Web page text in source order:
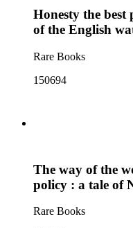
Honesty the
of the English
Rare Books
150694
The way of the
policy : a tale of
Rare Books